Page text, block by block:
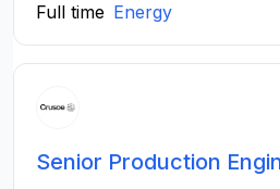
Full time Energy
Senior Production